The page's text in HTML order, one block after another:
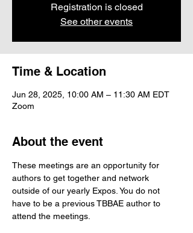
Registration is closed
See other events
Time & Location
Jun 28, 2025, 10:00 AM – 11:30 AM EDT
Zoom
About the event
These meetings are an opportunity for
authors to get together and network
outside of our yearly Expos. You do not
have to be a previous TBBAE author to
attend the meetings.